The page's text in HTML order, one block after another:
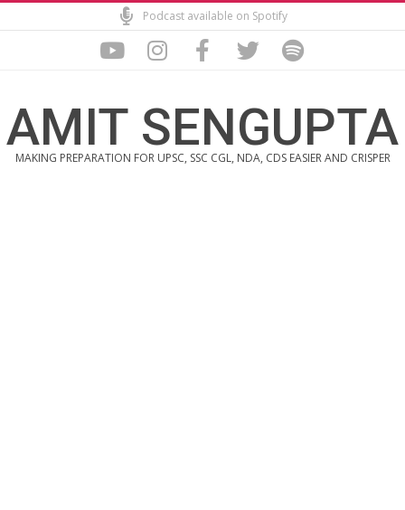
to
Podcast available on Spotify
AMIT SENGUPTA
MAKING PREPARATION FOR UPSC, SSC CGL, NDA, CDS EASIER AND CRISPER